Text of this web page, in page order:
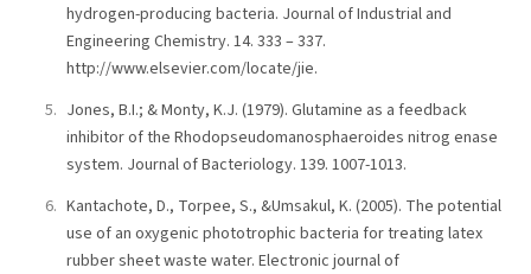
hydrogen-producing bacteria. Journal of Industrial and
Engineering Chemistry. 14. 333 – 337.
http://www.elsevier.com/locate/jie.
Jones, B.I.; & Monty, K.J. (1979). Glutamine as a feedback
inhibitor of the Rhodopseudomanosphaeroides nitrog enase
system. Journal of Bacteriology. 139. 1007-1013.
Kantachote, D., Torpee, S., &Umsakul, K. (2005). The potential
use of an oxygenic phototrophic bacteria for treating latex
rubber sheet waste water. Electronic journal of